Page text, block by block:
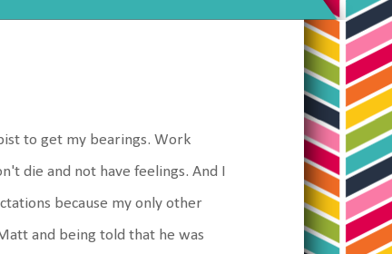
to get my bearings. Work
die and not have feelings. And I
because my only other
and being told that he was